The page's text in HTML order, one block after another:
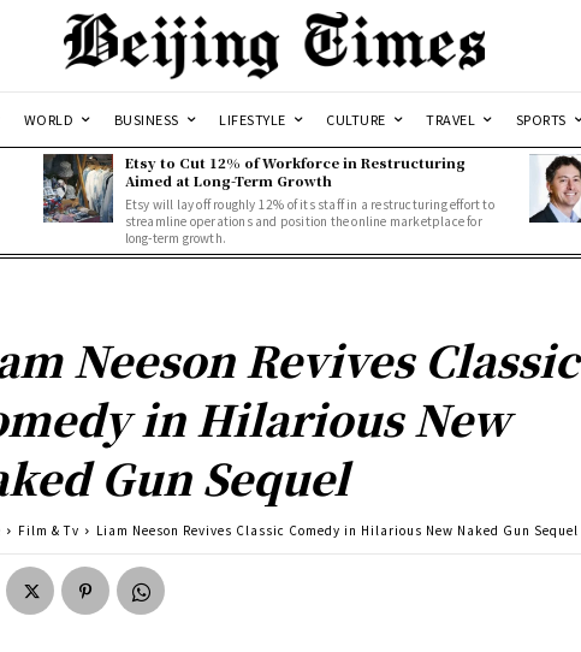
WORLD BUSINESS LIFESTYLE CULTURE TRAVEL SPORTS
Etsy to Cut 12% of Workforce in Restructuring
Aimed at Long-Term Growth
Etsy will lay off roughly 12% of its staff in a restructuring effort to
streamline operations and position the online marketplace for
long-term growth.
Neeson Revives Classic
in Hilarious New
Gun Sequel
Film & Tv Liam Neeson Revives Classic Comedy in Hilarious New Naked Gun Sequel